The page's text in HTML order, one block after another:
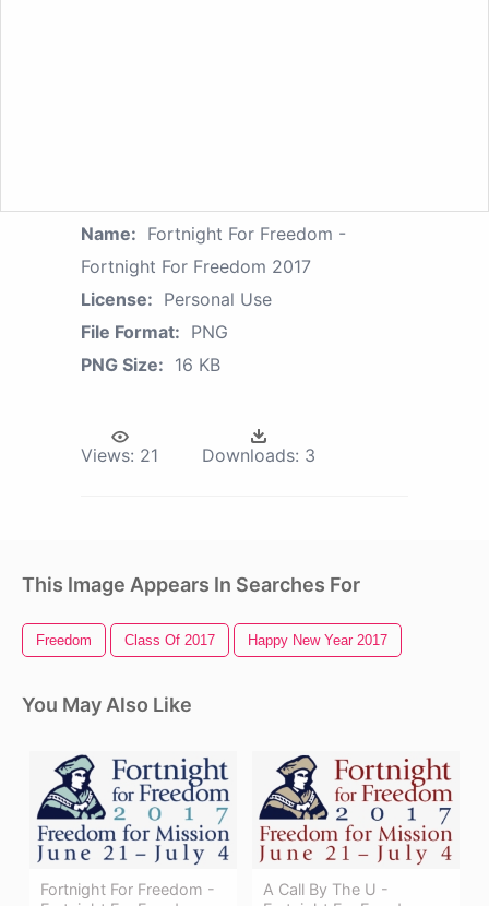
Name: Fortnight For Freedom -
Fortnight For Freedom 2017
License: Personal Use
File Format: PNG
PNG Size: 16 KB
Views: 21 Downloads: 3
This Image Appears In Searches For
Freedom Class Of 2017 Happy New Year 2017
You May Also Like
Fortnight For Freedom -
A Call By The U -